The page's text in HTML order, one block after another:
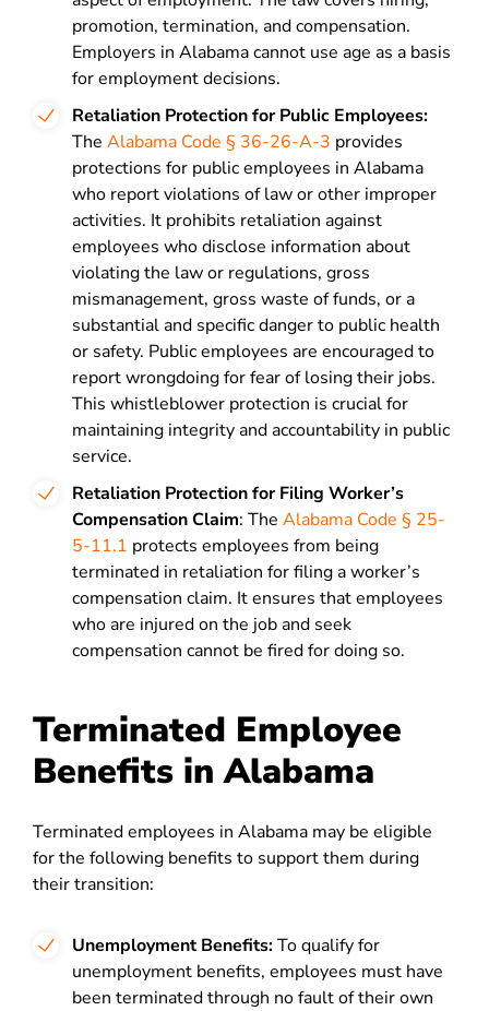
promotion, termination, and compensation.
Employers in Alabama cannot use age as a basis
for employment decisions.
Retaliation Protection for Public Employees:
The Alabama Code § 36-26-A-3 provides
protections for public employees in Alabama
who report violations of law or other improper
activities. It prohibits retaliation against
employees who disclose information about
violating the law or regulations, gross
mismanagement, gross waste of funds, or a
substantial and specific danger to public health
or safety. Public employees are encouraged to
report wrongdoing for fear of losing their jobs.
This whistleblower protection is crucial for
maintaining integrity and accountability in public
service.
Retaliation Protection for Filing Worker’s
Compensation Claim: The Alabama Code § 25-
5-11.1 protects employees from being
terminated in retaliation for filing a worker’s
compensation claim. It ensures that employees
who are injured on the job and seek
compensation cannot be fired for doing so.
Terminated Employee
Benefits in Alabama
Terminated employees in Alabama may be eligible
for the following benefits to support them during
their transition:
Unemployment Benefits:To qualify for
unemployment benefits, employees must have
been terminated through no fault of their own